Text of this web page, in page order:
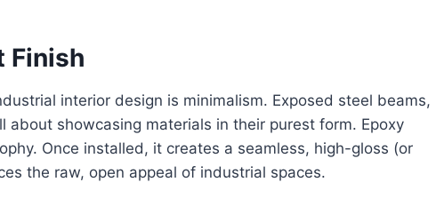
Finish
interior design is minimalism. Exposed steel beams,
about showcasing materials in their purest form. Epoxy
Once installed, it creates a seamless, high-gloss (or
the raw, open appeal of industrial spaces.